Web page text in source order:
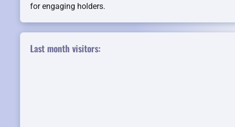
for engaging holders.
Last month visitors: